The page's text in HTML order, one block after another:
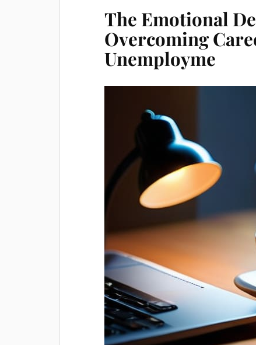
The Emotional
Overcoming
Unemployme